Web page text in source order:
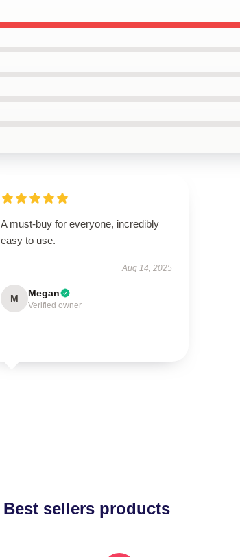
A must-buy for everyone, incredibly
easy to use.
Aug 14, 2025
M Megan
Verified owner
Best sellers products